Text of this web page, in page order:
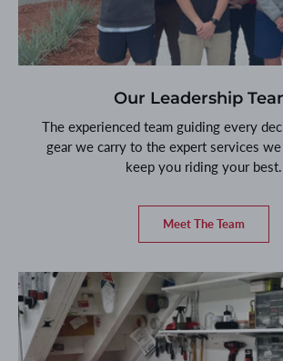
Our Leadership
The experienced team guiding every
gear we carry to the expert services
keep you riding your best.
Meet The Team